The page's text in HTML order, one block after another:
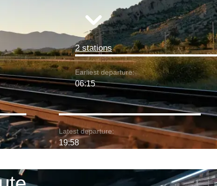
2 stations
Earliest departure:
06:15
Latest departure:
19:58